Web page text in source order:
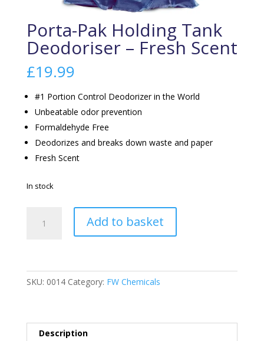
Porta-Pak Holding Tank
Deodoriser – Fresh Scent
£19.99
#1 Portion Control Deodorizer in the World
Unbeatable odor prevention
Formaldehyde Free
Deodorizes and breaks down waste and paper
Fresh Scent
In stock
-
quantity
Add to basket
SKU: 0014 Category: FW Chemicals
Description